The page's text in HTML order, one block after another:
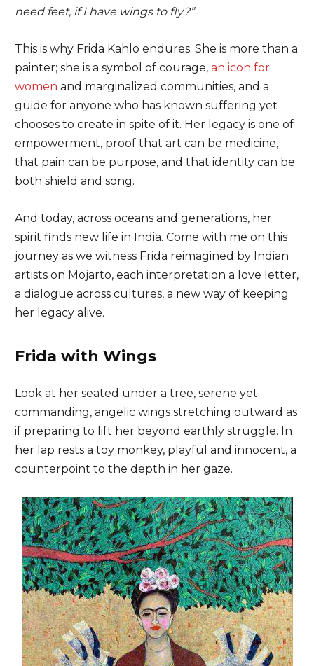
need feet, if I have wings to fly?”
This is why Frida Kahlo endures. She is more than a
painter; she is a symbol of courage, an icon for
women and marginalized communities, and a
guide for anyone who has known suffering yet
chooses to create in spite of it. Her legacy is one of
empowerment, proof that art can be medicine,
that pain can be purpose, and that identity can be
both shield and song.
And today, across oceans and generations, her
spirit finds new life in India. Come with me on this
journey as we witness Frida reimagined by Indian
artists on Mojarto, each interpretation a love letter,
a dialogue across cultures, a new way of keeping
her legacy alive.
Frida with Wings
Look at her seated under a tree, serene yet
commanding, angelic wings stretching outward as
if preparing to lift her beyond earthly struggle. In
her lap rests a toy monkey, playful and innocent, a
counterpoint to the depth in her gaze.